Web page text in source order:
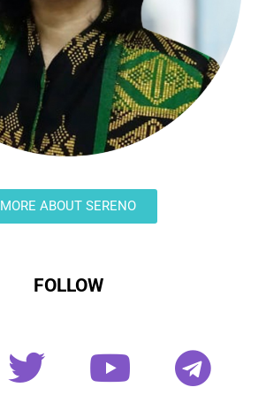
MORE ABOUT SERENO
FOLLOW